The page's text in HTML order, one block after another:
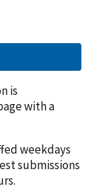
is
with a
weekdays
submissions